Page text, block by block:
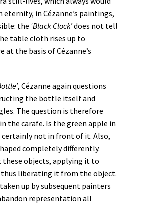
in Cézanne’s paintings,
the ‘Black Clock’does not tell
table cloth rises up to
the basis of Cézanne’s
, Cézanne again questions
the bottle itself and
The question is therefore
the carafe. Is the green apple in
not in front of it. Also,
completely differently.
these objects, applying it to
liberating it from the object.
up by subsequent painters
representation all